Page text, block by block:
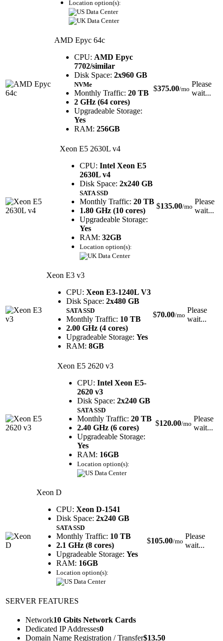
Location option(s):
AMD Epyc 64c
CPU: AMD Epyc
7702/similar
Disk Space: 2x960 GB
NVMe
Monthly Traffic: 20 TB
2 GHz (64 cores)
Upgradeable Storage:
Yes
RAM: 256GB
$375.00/mo
Please
wait...
Xeon E5 2630L v4
CPU: Intel Xeon E5
2630L v4
Disk Space: 2x240 GB
SATA SSD
Monthly Traffic: 20 TB
1.80 GHz (10 cores)
Upgradeable Storage:
Yes
RAM: 32GB
Location option(s):
$135.00/mo
Please
wait...
Xeon E3 v3
CPU: Xeon E3-1240L V3
Disk Space: 2x480 GB
SATA SSD
Monthly Traffic: 10 TB
2.00 GHz (4 cores)
Upgradeable Storage: Yes
RAM: 8GB
$70.00/mo
Please
wait...
Xeon E5 2620 v3
CPU: Intel Xeon E5-
2620 v3
Disk Space: 2x240 GB
SATA SSD
Monthly Traffic: 20 TB
2.40 GHz (6 cores)
Upgradeable Storage:
Yes
RAM: 16GB
Location option(s):
$120.00/mo
Please
wait...
Xeon D
CPU: Xeon D-1541
Disk Space: 2x240 GB
SATA SSD
Monthly Traffic: 10 TB
2.1 GHz (8 cores)
Upgradeable Storage: Yes
RAM: 16GB
Location option(s):
$105.00/mo
Please
wait...
SERVER FEATURES
Network10 Gbits Network Cards
Dedicated IP Addresses0
Domain Name Registration / Transfer$13.50